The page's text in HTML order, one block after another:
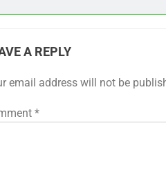
A REPLY
email address will not be
*